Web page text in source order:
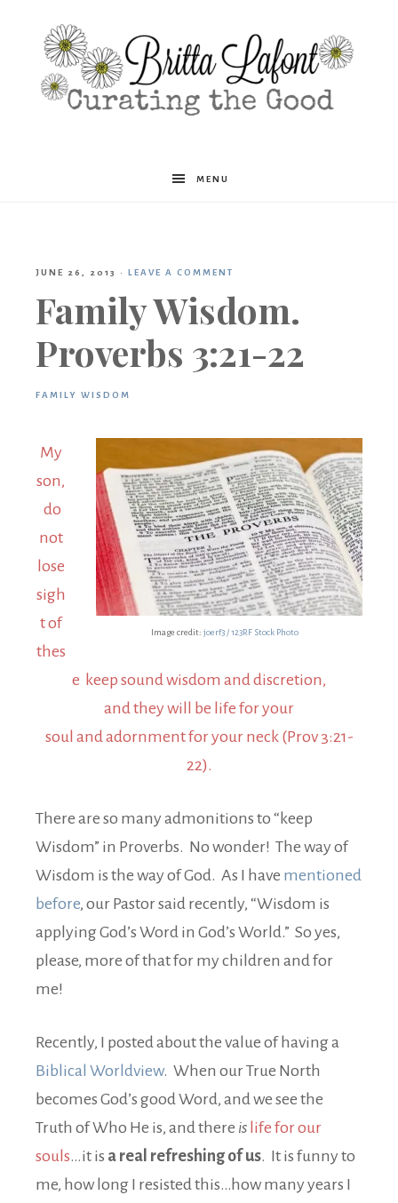
Britta
MENU
JUNE 26, 2013 · LEAVE A COMMENT
Family Wisdom.
Proverbs 3:21-22
FAMILY WISDOM
Image credit: joerf3 / 123RF Stock Photo
My
son,
do
not
lose
sigh
t of
thes
e keep sound wisdom and discretion,
and they will be life for your
soul and adornment for your neck (Prov 3:21-
22).
There are so many admonitions to “keep
Wisdom” in Proverbs. No wonder! The way of
Wisdom is the way of God. As I have mentioned
before, our Pastor said recently, “Wisdom is
applying God’s Word in God’s World.” So yes,
please, more of that for my children and for
me!
Recently, I posted about the value of having a
Biblical Worldview. When our True North
becomes God’s good Word, and we see the
Truth of Who He is, and there is life for our
souls…it is a real refreshing of us. It is funny to
me, how long I resisted this…how many years I